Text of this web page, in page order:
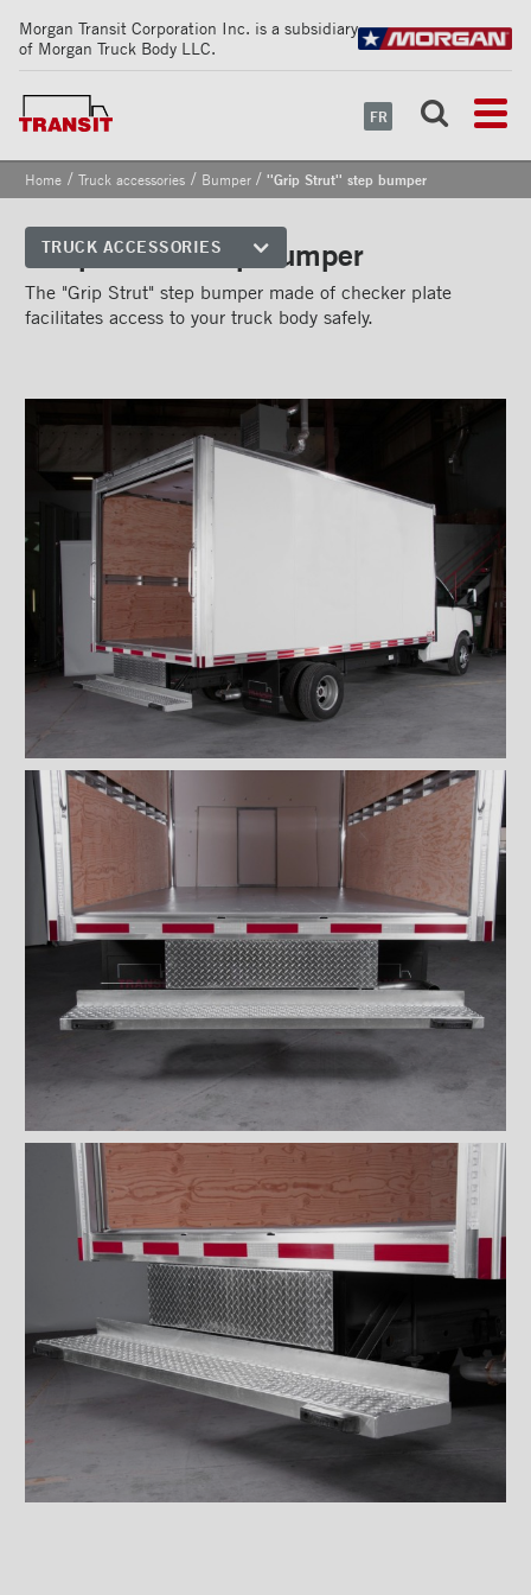
Morgan Transit Corporation Inc. is a subsidiary
of Morgan Truck Body LLC.
FR
Home/ Truck accessories/ Bumper / ''Grip Strut'' step bumper
TRUCK ACCESSORIES
Front corners
Reflective Strips on Side Rail
Doors
Bumper
''Grip Strut'' step bumper
''Grip strut'' double step
bumper
ICC bumper
ICC bumper with angles
Full ICC bumper
Checkerplate steel 8'' step
bumper
Galvanized grip strut 12''
step bumper
Galvanized grip strut 7'' step
bumper
Galvanized grip strut double
step bumper
Aluminum 12'' step bumper
Wiremesh double step
bumper
ICC steel bumper
ICC stainless steel bumper
ICC aluminum bumper
ICC 3/4 steel bumper
ICC 3/4 stainless steel
bumpers
ICC 3/4 stainless steel
''Grip Strut'' step bumper
The "Grip Strut" step bumper made of checker plate
facilitates access to your truck body safely.